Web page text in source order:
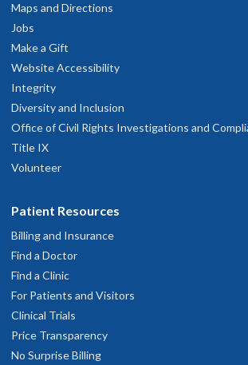
Maps and Directions
Jobs
Make a Gift
Website Accessibility
Integrity
Diversity and Inclusion
Office of Civil Rights Investigations and
Title IX
Volunteer
Patient Resources
Billing and Insurance
Find a Doctor
Find a Clinic
For Patients and Visitors
Clinical Trials
Price Transparency
No Surprise Billing